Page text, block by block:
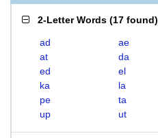
2-Letter Words (17 found)
ad ae
at
da
ed
el
ka
la
pe
ta
up
ut